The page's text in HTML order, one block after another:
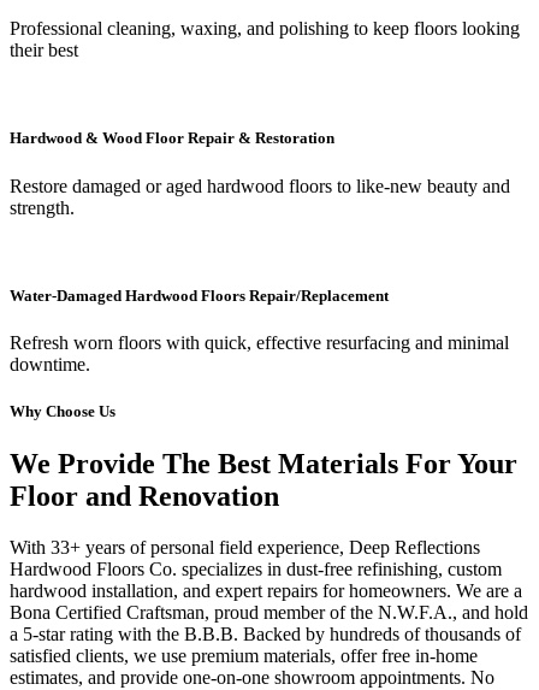
Professional cleaning, waxing, and polishing to keep floors looking
their best
Hardwood & Wood Floor Repair & Restoration
Restore damaged or aged hardwood floors to like-new beauty and
strength.
Water-Damaged Hardwood Floors Repair/Replacement
Refresh worn floors with quick, effective resurfacing and minimal
downtime.
Why Choose Us
We Provide The Best Materials For Your
Floor and Renovation
With 33+ years of personal field experience, Deep Reflections
Hardwood Floors Co. specializes in dust-free refinishing, custom
hardwood installation, and expert repairs for homeowners. We are a
Bona Certified Craftsman, proud member of the N.W.F.A., and hold
a 5-star rating with the B.B.B. Backed by hundreds of thousands of
satisfied clients, we use premium materials, offer free in-home
estimates, and provide one-on-one showroom appointments. No